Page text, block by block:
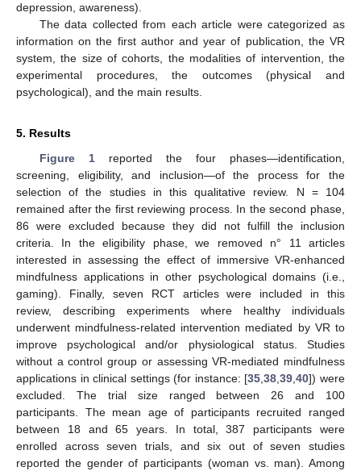
depression, awareness).
The data collected from each article were categorized as
information on the first author and year of publication, the VR
system, the size of cohorts, the modalities of intervention, the
experimental procedures, the outcomes (physical and
psychological), and the main results.
5. Results
Figure 1reported the four phases—identification,
screening, eligibility, and inclusion—of the process for the
selection of the studies in this qualitative review. N = 104
remained after the first reviewing process. In the second phase,
86 were excluded because they did not fulfill the inclusion
criteria. In the eligibility phase, we removed n° 11 articles
interested in assessing the effect of immersive VR-enhanced
mindfulness applications in other psychological domains (i.e.,
gaming). Finally, seven RCT articles were included in this
review, describing experiments where healthy individuals
underwent mindfulness-related intervention mediated by VR to
improve psychological and/or physiological status. Studies
without a control group or assessing VR-mediated mindfulness
applications in clinical settings (for instance: [35,38,39,40]) were
excluded. The trial size ranged between 26 and 100
participants. The mean age of participants recruited ranged
between 18 and 65 years. In total, 387 participants were
enrolled across seven trials, and six out of seven studies
reported the gender of participants (woman vs. man). Among